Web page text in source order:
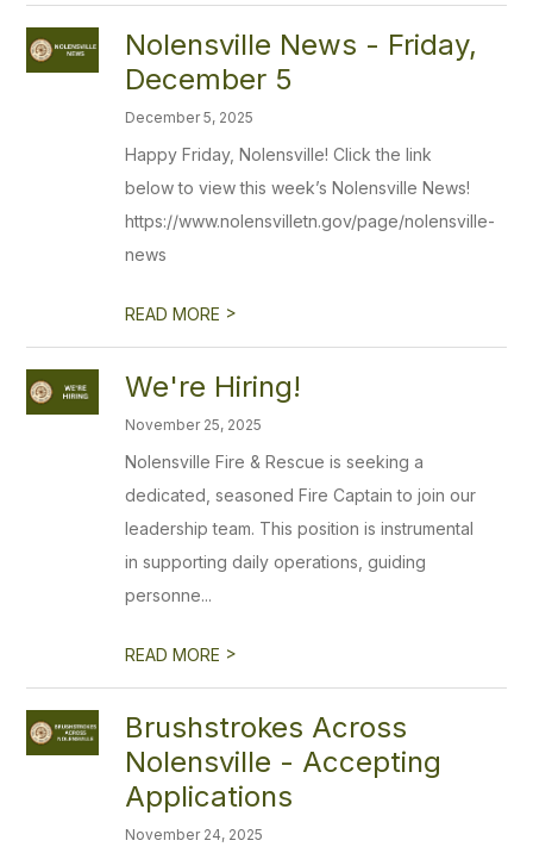
Nolensville News - Friday,
December 5
December 5, 2025
Happy Friday, Nolensville! Click the link
below to view this week’s Nolensville News!
https://www.nolensvilletn.gov/page/nolensville-
news
READ MORE >
We're Hiring!
November 25, 2025
Nolensville Fire & Rescue is seeking a
dedicated, seasoned Fire Captain to join our
leadership team. This position is instrumental
in supporting daily operations, guiding
personne...
READ MORE >
Brushstrokes Across
Nolensville - Accepting
Applications
November 24, 2025